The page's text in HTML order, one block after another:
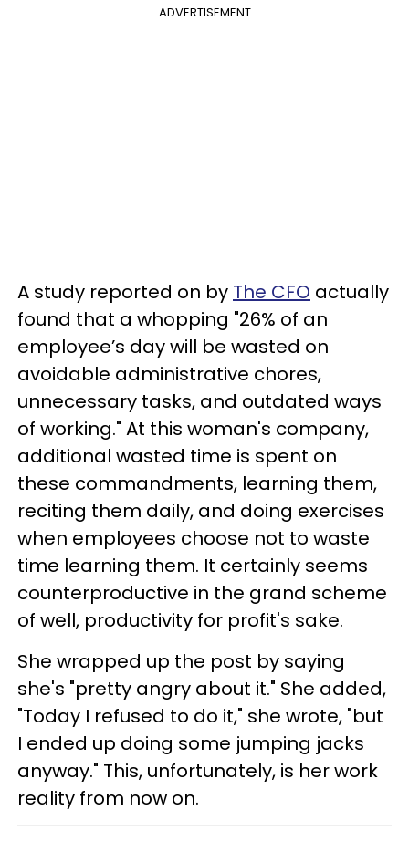
ADVERTISEMENT
A study reported on by The CFO actually
found that a whopping "26% of an
employee’s day will be wasted on
avoidable administrative chores,
unnecessary tasks, and outdated ways
of working." At this woman's company,
additional wasted time is spent on
these commandments, learning them,
reciting them daily, and doing exercises
when employees choose not to waste
time learning them. It certainly seems
counterproductive in the grand scheme
of well, productivity for profit's sake.
She wrapped up the post by saying
she's "pretty angry about it." She added,
"Today I refused to do it," she wrote, "but
I ended up doing some jumping jacks
anyway." This, unfortunately, is her work
reality from now on.